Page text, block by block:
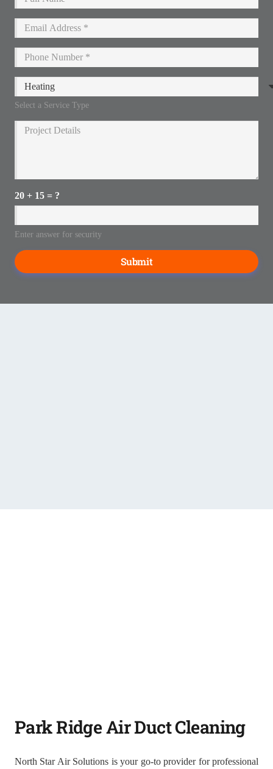
Select a Service Type
20 + 15 = ?
Enter answer for security
Submit
Park Ridge Air Duct Cleaning
North Star Air Solutions is your go-to provider for professional